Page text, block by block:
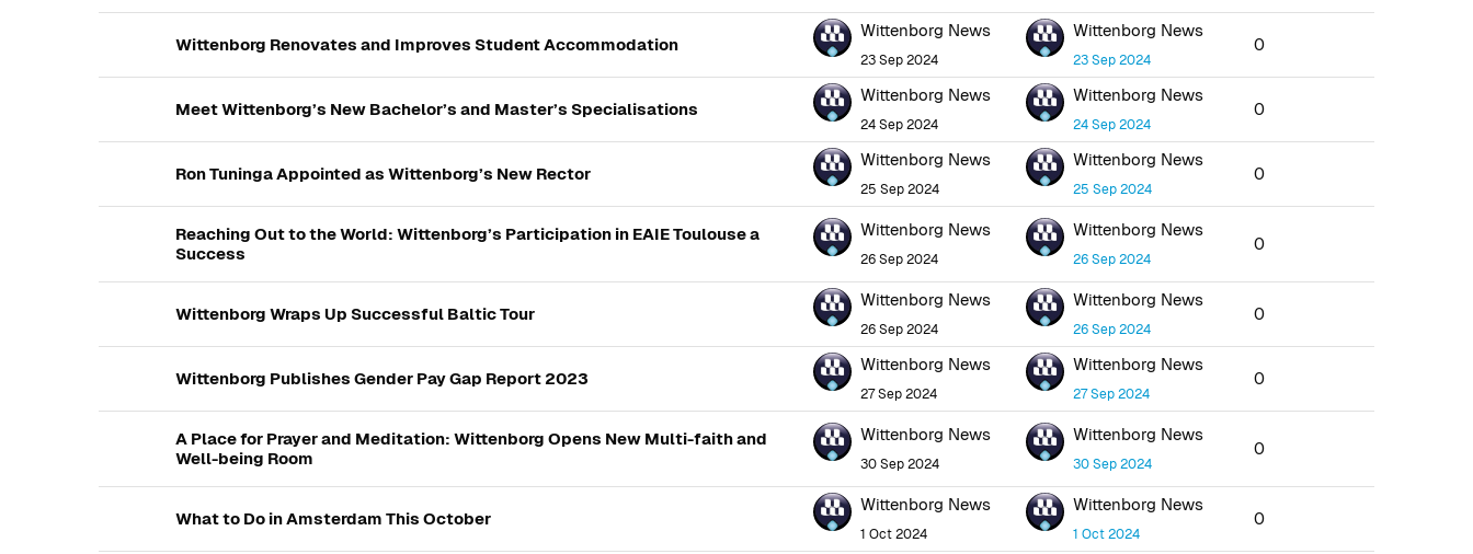
Wittenborg Renovates and Improves Student Accommodation
Wittenborg News
23 Sep 2024
Wittenborg News
23 Sep 2024
0
Meet Wittenborg’s New Bachelor’s and Master’s Specialisations
Wittenborg News
24 Sep 2024
Wittenborg News
24 Sep 2024
0
Ron Tuninga Appointed as Wittenborg’s New Rector
Wittenborg News
25 Sep 2024
Wittenborg News
25 Sep 2024
0
Reaching Out to the World: Wittenborg’s Participation in EAIE Toulouse a
Success
Wittenborg News
26 Sep 2024
Wittenborg News
26 Sep 2024
0
Wittenborg Wraps Up Successful Baltic Tour
Wittenborg News
26 Sep 2024
Wittenborg News
26 Sep 2024
0
Wittenborg Publishes Gender Pay Gap Report 2023
Wittenborg News
27 Sep 2024
Wittenborg News
27 Sep 2024
0
A Place for Prayer and Meditation: Wittenborg Opens New Multi-faith and
Well-being Room
Wittenborg News
30 Sep 2024
Wittenborg News
30 Sep 2024
0
What to Do in Amsterdam This October
Wittenborg News
1 Oct 2024
Wittenborg News
1 Oct 2024
0